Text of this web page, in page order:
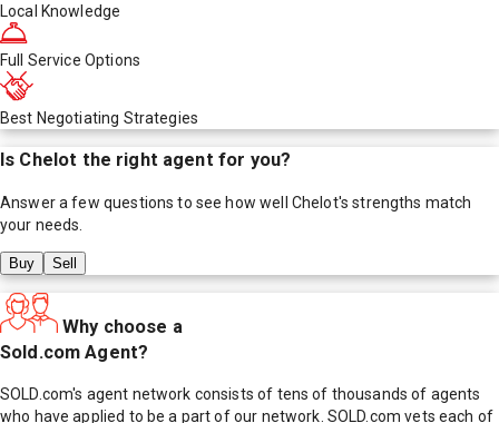
Local Knowledge
Full Service Options
Best Negotiating Strategies
Is Chelot the right agent for you?
Answer a few questions to see how well Chelot's strengths match
your needs.
Buy Sell
Why choose a
Sold.com Agent?
SOLD.com's agent network consists of tens of thousands of agents
who have applied to be a part of our network. SOLD.com vets each of